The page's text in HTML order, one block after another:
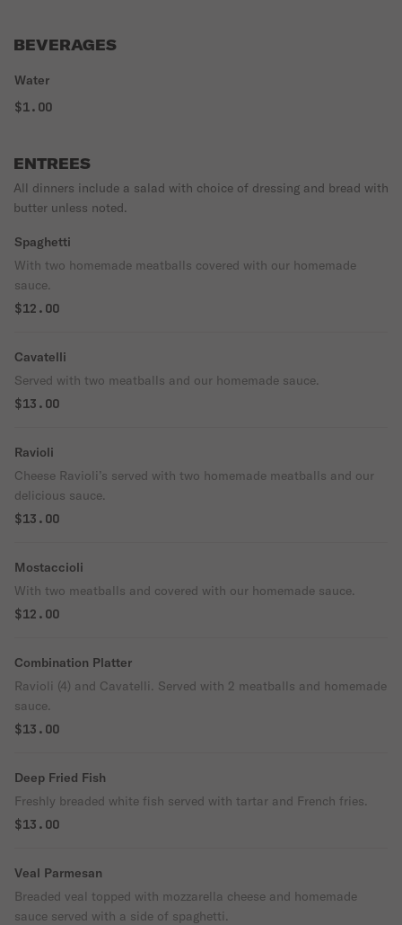
BEVERAGES
Water
$1.00
ENTREES
All dinners include a salad with choice of dressing and bread with
butter unless noted.
Spaghetti
With two homemade meatballs covered with our homemade
sauce.
$12.00
Cavatelli
Served with two meatballs and our homemade sauce.
$13.00
Ravioli
Cheese Ravioli’s served with two homemade meatballs and our
delicious sauce.
$13.00
Mostaccioli
With two meatballs and covered with our homemade sauce.
$12.00
Combination Platter
Ravioli (4) and Cavatelli. Served with 2 meatballs and homemade
sauce.
$13.00
Deep Fried Fish
Freshly breaded white fish served with tartar and French fries.
$13.00
Veal Parmesan
Breaded veal topped with mozzarella cheese and homemade
sauce served with a side of spaghetti.